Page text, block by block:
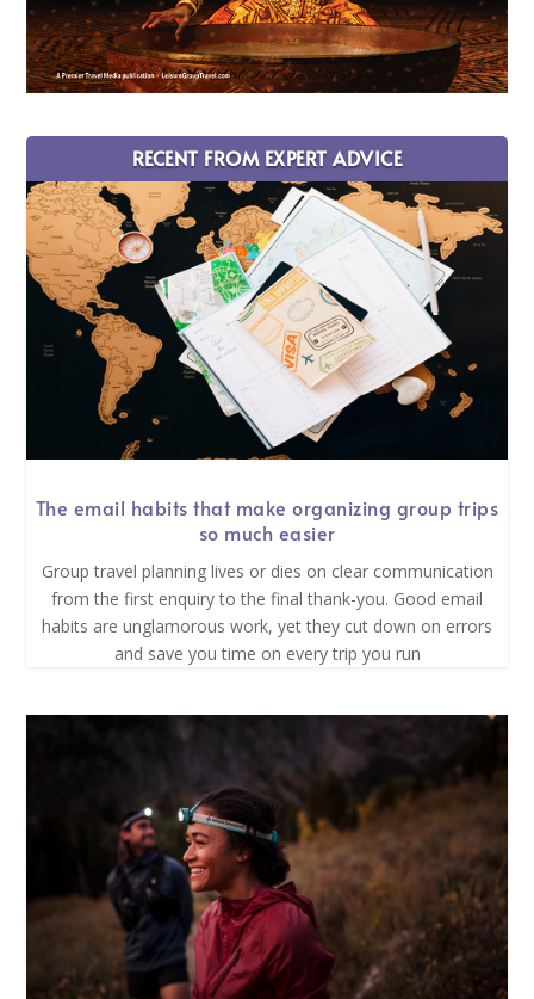
RECENT FROM EXPERT ADVICE
The email habits that make organizing group trips
so much easier
Group travel planning lives or dies on clear communication
from the first enquiry to the final thank-you. Good email
habits are unglamorous work, yet they cut down on errors
and save you time on every trip you run